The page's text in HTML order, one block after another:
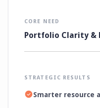
CORE NEED
Portfolio Clarity &
STRATEGIC RESULTS
Smarter resource